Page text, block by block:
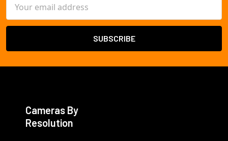
Address
Cameras By
Resolution